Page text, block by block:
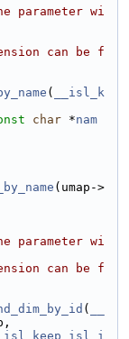
parameter wi
can be f
(
__isl_k
char *nam
(umap->
parameter wi
can be f
(
isl_i